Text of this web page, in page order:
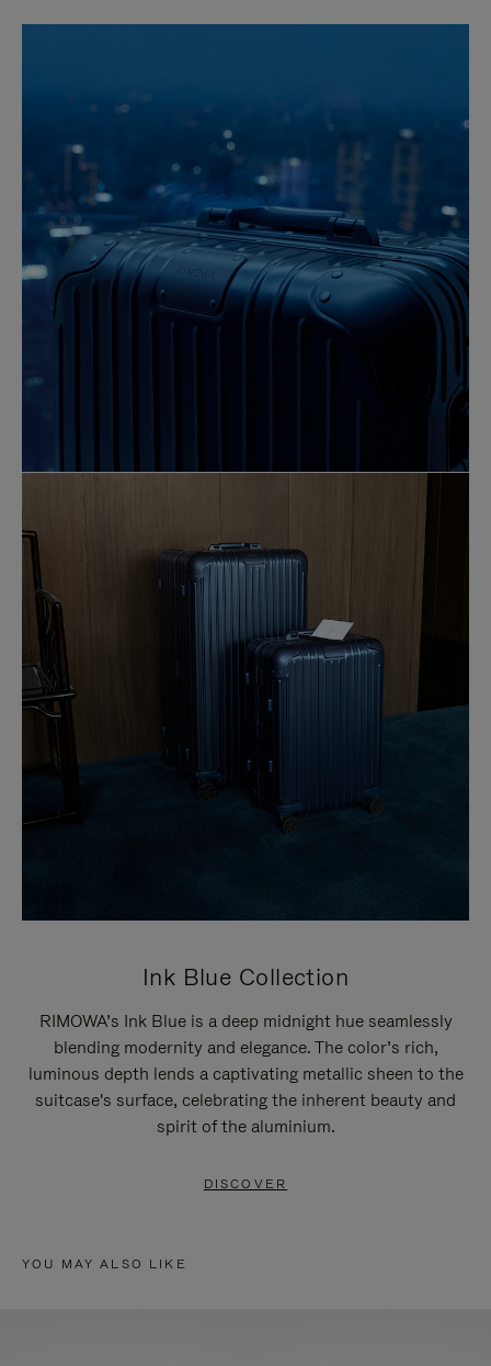
Ink Blue Collection
RIMOWA’s Ink Blue is a deep midnight hue seamlessly
blending modernity and elegance. The color’s rich,
luminous depth lends a captivating metallic sheen to the
suitcase's surface, celebrating the inherent beauty and
spirit of the aluminium.
DISCOVER
YOU MAY ALSO LIKE